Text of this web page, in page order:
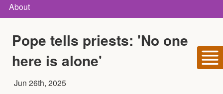
About
Pope tells priests: 'No one
here is alone'
Jun 26th, 2025